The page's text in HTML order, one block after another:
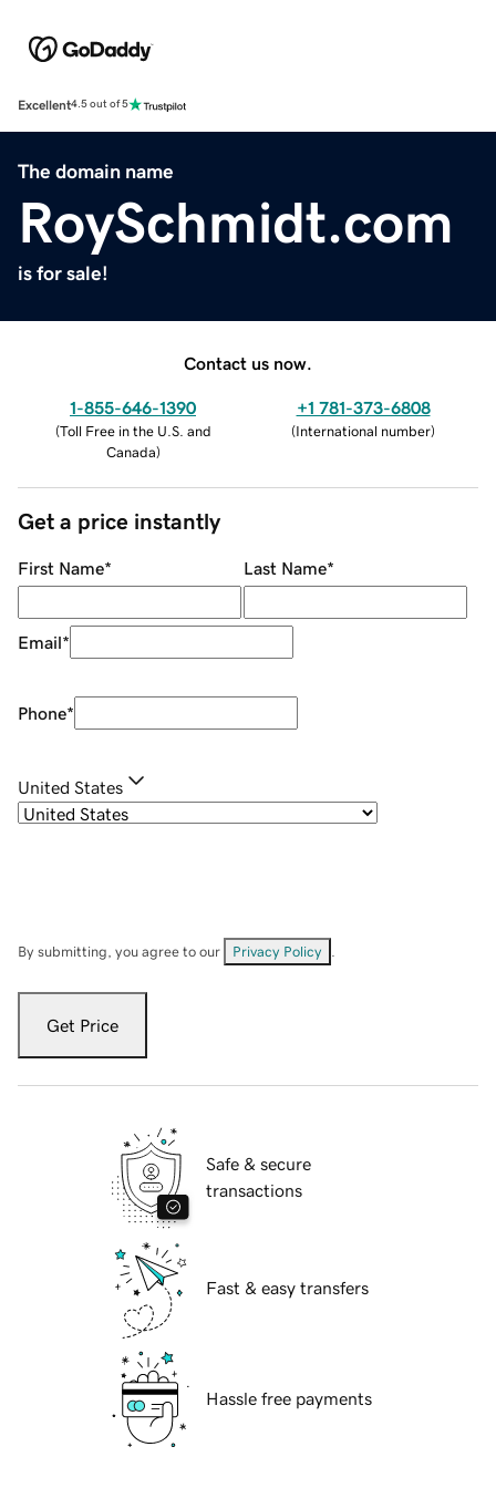
Excellent4.5 out of 5
The domain name
RoySchmidt.com
is for sale!
Contact us now.
1-855-646-1390
(Toll Free in the U.S. and
Canada)
+1 781-373-6808
(International number)
Get a price instantly
First Name* Last Name*
Email*
Phone*
United States
By submitting, you agree to our Privacy Policy
Get Price
Safe & secure
transactions
Fast & easy transfers
Hassle free payments